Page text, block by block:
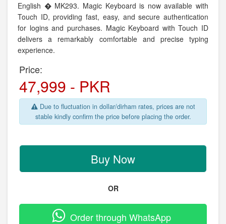
English � MK293. Magic Keyboard is now available with
Touch ID, providing fast, easy, and secure authentication
for logins and purchases. Magic Keyboard with Touch ID
delivers a remarkably comfortable and precise typing
experience.
Price:
47,999 - PKR
Due to fluctuation in dollar/dirham rates, prices are not
stable kindly confirm the price before placing the order.
Buy Now
OR
Order through WhatsApp